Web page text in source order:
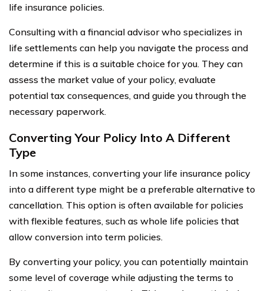
life insurance policies.
Consulting with a financial advisor who specializes in
life settlements can help you navigate the process and
determine if this is a suitable choice for you. They can
assess the market value of your policy, evaluate
potential tax consequences, and guide you through the
necessary paperwork.
Converting Your Policy Into A Different
Type
In some instances, converting your life insurance policy
into a different type might be a preferable alternative to
cancellation. This option is often available for policies
with flexible features, such as whole life policies that
allow conversion into term policies.
By converting your policy, you can potentially maintain
some level of coverage while adjusting the terms to